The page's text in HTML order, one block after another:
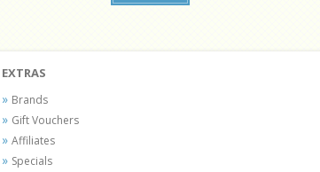
EXTRAS
Brands
Gift Vouchers
Affiliates
Specials